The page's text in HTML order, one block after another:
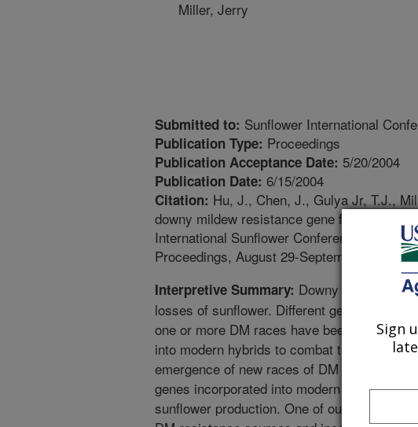
Miller, Jerry
Submitted to: Sunflower International
Publication Type: Proceedings
Publication Acceptance Date: 5/20/2004
Publication Date: 6/15/2004
Citation: Hu, J., Chen, J., Gulya Jr, T.J.,
downy mildew resistance gene from a new
International Sunflower Conference
Proceedings, August 29-September 2,
Interpretive Summary: Downy mildew
losses of sunflower. Different genes
one or more DM races have been identified
into modern hybrids to combat this disease.
emergence of new races of DM pathogen
genes incorporated into modern hybrids
sunflower production. One of our research
Sign